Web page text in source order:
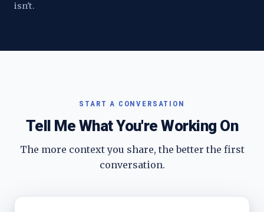
isn't.
START A CONVERSATION
Tell Me What You're Working On
The more context you share, the better the first
conversation.